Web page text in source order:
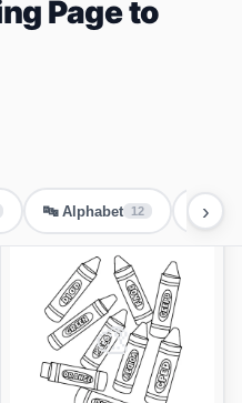
Page to
🔤 Alphabet 12 🐾
›
🎨